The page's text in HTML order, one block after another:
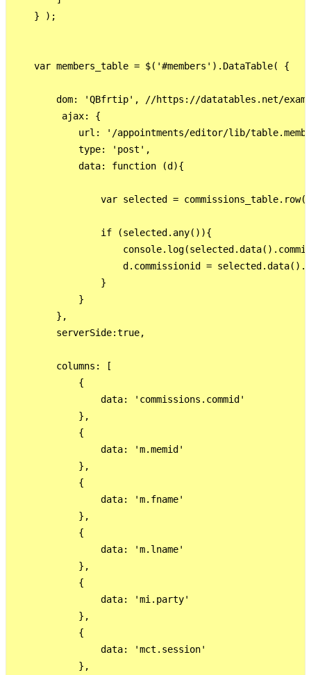
    } );
    var members_table = $('#members').DataTable( {
dom: 'QBfrtip', //https://datatables.net/
         ajax: {
url: '/appointments/editor/lib/
            type: 'post',
            data: function (d){
var selected =
                if (selected.any()){
d.commissionid =
                }
            }
        },
        serverSide:true,
        columns: [
            {
                data: 'commissions.commid'
            },
            {
                data: 'm.memid'
            },
            {
                data: 'm.fname'
            },
            {
                data: 'm.lname'
            },
            {
                data: 'mi.party'
            },
            {
                data: 'mct.session'
            },